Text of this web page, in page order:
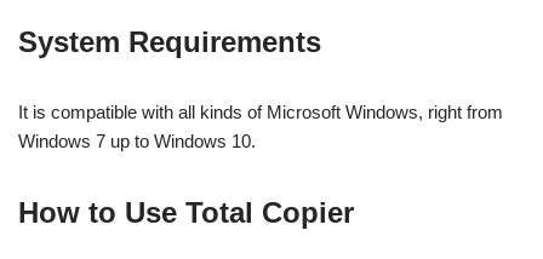
System Requirements
It is compatible with all kinds of Microsoft Windows, right from
Windows 7 up to Windows 10.
How to Use Total Copier